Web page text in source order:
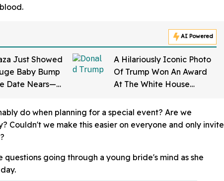
AI Powered
Just Showed
Baby Bump
Date Nears—
A Hilariously Iconic Photo
Of Trump Won An Award
At The White House
And Trump's Reaction Is
Going Viral
do when planning for a special event? Are we
Couldn't we make this easier on everyone and only invite
questions going through a young bride's mind as she